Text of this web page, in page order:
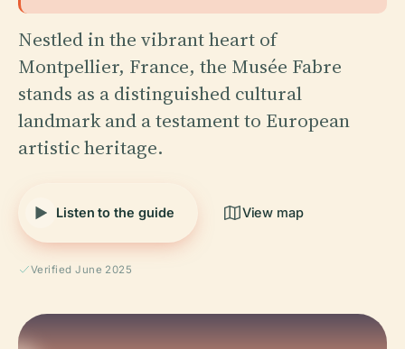
Nestled in the vibrant heart of
Montpellier, France, the Musée Fabre
stands as a distinguished cultural
landmark and a testament to European
artistic heritage.
Listen to the guide View map
Verified June 2025